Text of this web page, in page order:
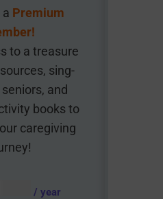
Premium
to a treasure
sing-
and
books to
caregiving
/ year